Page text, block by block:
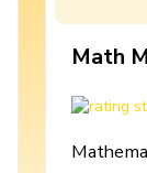
Math